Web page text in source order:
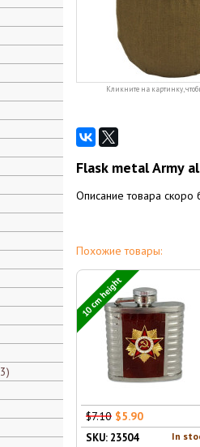
Кликните на картинку,
Flask metal Army
Описание товара скоро
Похожие товары:
10 cm height
$7.10 $5.90
In
SKU: 23504